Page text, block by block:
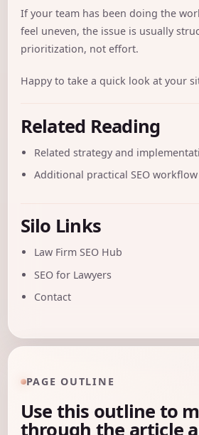
If your team has been doing the
feel uneven, the issue is usually
prioritization, not effort.
Happy to take a quick look at your
Related Reading
Related strategy and
Additional practical SEO
Silo Links
Law Firm SEO Hub
SEO for Lawyers
Contact
PAGE OUTLINE
Use this outline to
through the article